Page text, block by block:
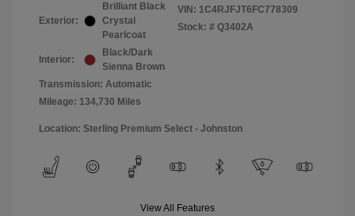
Exterior:
Brilliant Black
Crystal
Pearlcoat
Interior:
Black/Dark
Sienna Brown
Transmission: Automatic
Mileage: 134,730 Miles
VIN: 1C4RJFJT6FC778309
Stock: # Q3402A
Location: Sterling Premium Select - Johnston
View All Features